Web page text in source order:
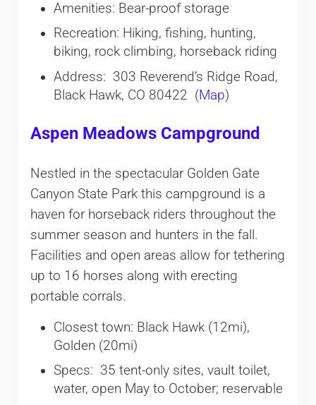
Amenities: Bear-proof storage
Recreation: Hiking, fishing, hunting,
biking, rock climbing, horseback riding
Address: 303 Reverend’s Ridge Road,
Black Hawk, CO 80422 (Map)
Aspen Meadows Campground
Nestled in the spectacular Golden Gate
Canyon State Park this campground is a
haven for horseback riders throughout the
summer season and hunters in the fall.
Facilities and open areas allow for tethering
up to 16 horses along with erecting
portable corrals.
Closest town: Black Hawk (12mi),
Golden (20mi)
Specs: 35 tent-only sites, vault toilet,
water, open May to October; reservable